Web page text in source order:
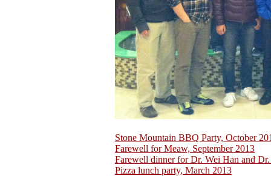
Stone Mountain BBQ Party, October
Farewell for Meaw, September 2013
Farewell dinner for Dr. Wei Han and
Pizza lunch party, March 2013